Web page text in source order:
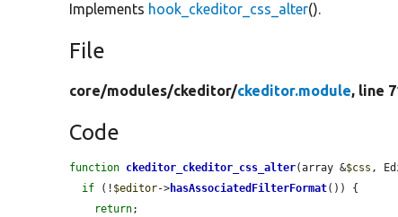
Implements hook_ckeditor_css_alter().
File
core/modules/ckeditor/ckeditor.module, line
Code
function ckeditor_ckeditor_css_alter(array &$css ,
if (! $editor->hasAssociatedFilterFormat()) {
return;